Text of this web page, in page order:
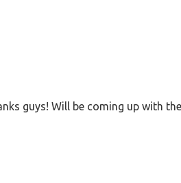
guys! Will be coming up with